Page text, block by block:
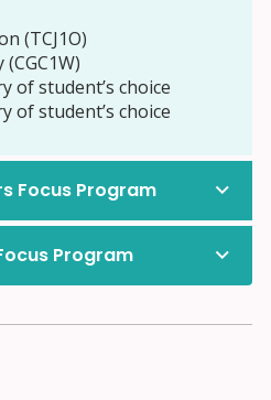
(TCJ1O)
of student’s choice
of student’s choice
Focus Program
Program